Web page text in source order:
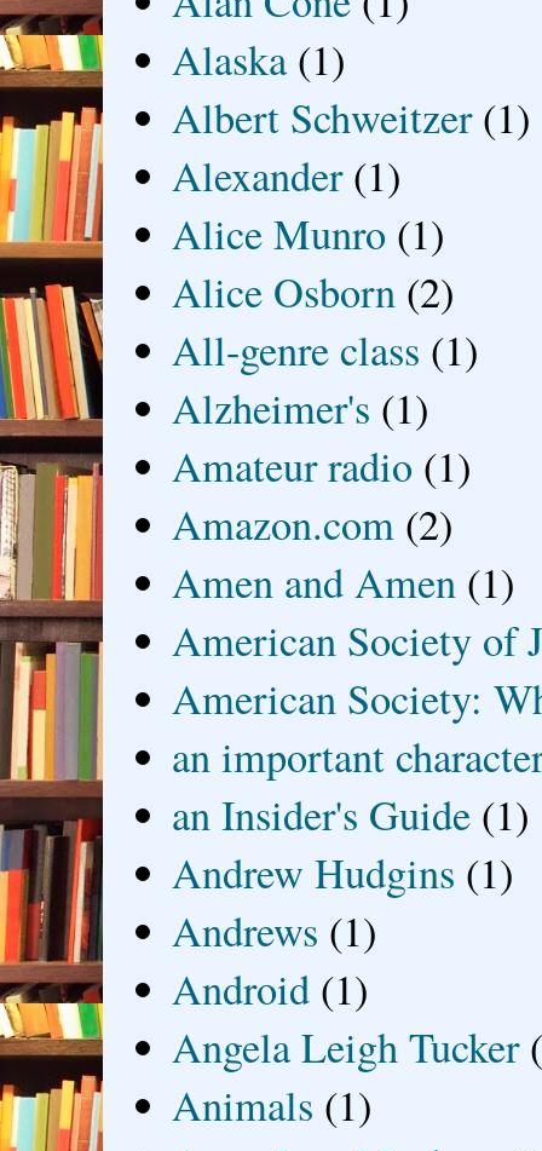
Alaska (1)
Albert Schweitzer (1)
Alexander (1)
Alice Munro (1)
Alice Osborn (2)
All-genre class (1)
Alzheimer's (1)
Amateur radio (1)
Amazon.com (2)
Amen and Amen (1)
American Society of
American Society:
an important
an Insider's Guide (1)
Andrew Hudgins (1)
Andrews (1)
Android (1)
Angela Leigh Tucker
Animals (1)